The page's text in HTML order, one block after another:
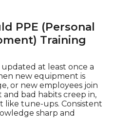
PPE (Personal
Training
at least once a
new equipment is
or new employees join
bad habits creep in,
like tune-ups. Consistent
sharp and